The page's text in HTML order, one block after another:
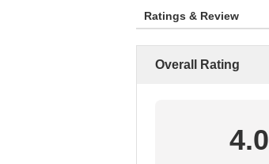
Ratings & Review
Overall Rating
4.0